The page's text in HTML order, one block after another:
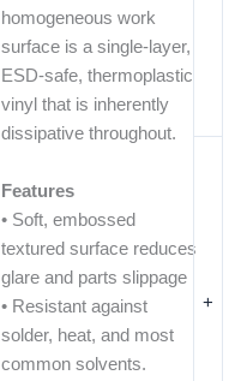
+
homogeneous work
surface is a single-layer,
ESD-safe, thermoplastic
vinyl that is inherently
dissipative throughout.
Features
• Soft, embossed
textured surface reduces
glare and parts slippage
• Resistant against
solder, heat, and most
common solvents.